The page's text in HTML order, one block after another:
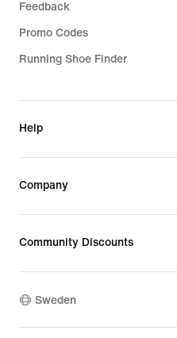
Feedback
Promo Codes
Running Shoe Finder
Help
Company
Community Discounts
Sweden